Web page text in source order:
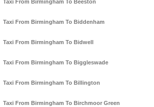
Taxi From Birmingham To Beeston
Taxi From Birmingham To Biddenham
Taxi From Birmingham To Bidwell
Taxi From Birmingham To Biggleswade
Taxi From Birmingham To Billington
Taxi From Birmingham To Birchmoor Green